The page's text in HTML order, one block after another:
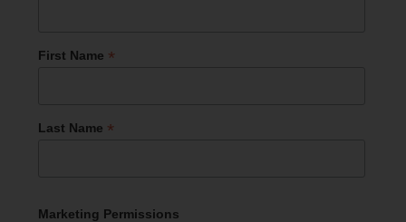
First Name *
Last Name *
Marketing Permissions